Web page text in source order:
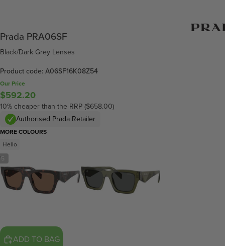
5
Prada PRA06SF
Black/Dark Grey Lenses
Product code: A06SF16K08Z54
Our Price
$592.20
10% cheaper than the RRP ($658.00)
Authorised Prada Retailer
MORE COLOURS
Hello
ADD TO BAG